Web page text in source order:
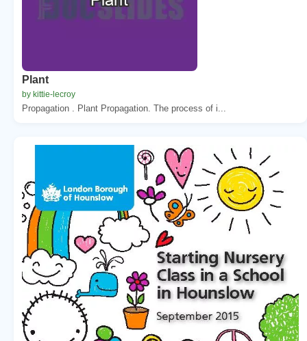
Plant
by kittie-lecroy
Propagation . Plant Propagation. The process of i...